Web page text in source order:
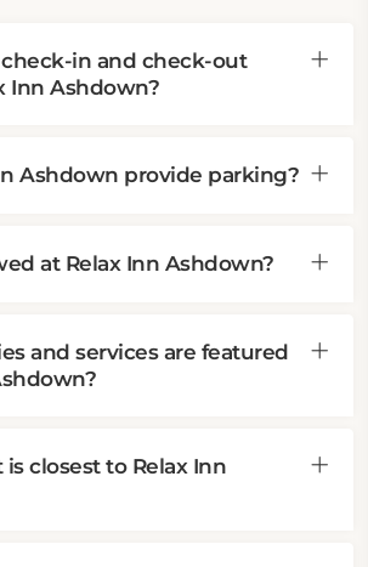
in and check-out
Inn Ashdown?
Ashdown provide parking?
at Relax Inn Ashdown?
and services are featured
closest to Relax Inn